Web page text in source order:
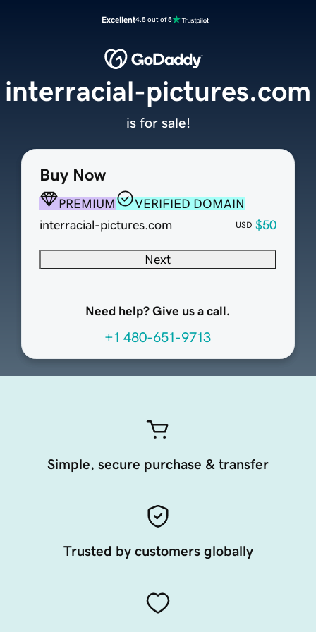
Excellent4.5 out of 5
Buy Now
PREMIUM
VERIFIED DOMAIN
interracial-pictures.com
USD $50
Next
Need help? Give us a call.
+1 480-651-9713
interracial-pictures.com
is for sale!
Simple, secure purchase & transfer
Trusted by customers globally